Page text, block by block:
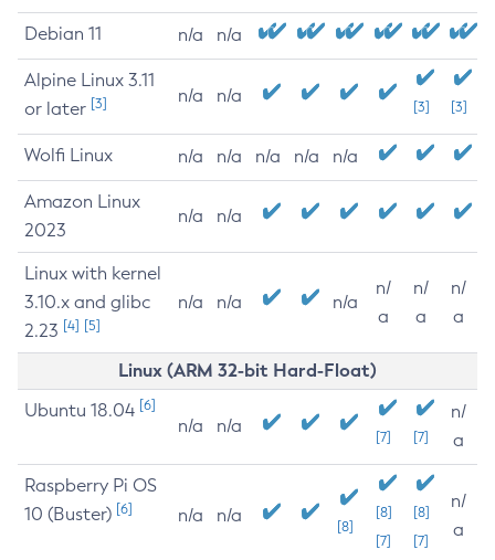
Debian 11 n/a n/a
Alpine Linux 3.11
or later [3] n/a n/a
[3] [3]
Wolfi Linux n/a n/a n/a n/a n/a
Amazon Linux
2023
n/a n/a
Linux with kernel
3.10.x and glibc
2.23 [4] [5]
n/a n/a n/a
n/
a
n/
a
n/
a
Linux (ARM 32-bit Hard-Float)
Ubuntu 18.04 [6]
n/a n/a
[7] [7]
n/
a
Raspberry Pi OS
10 (Buster) [6] n/a n/a
[8]
[8]
[7]
[8]
[7]
n/
a